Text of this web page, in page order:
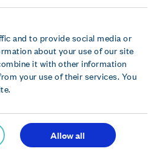
and to provide social media or
about your use of our site
it with other information
your use of their services. You
Allow all
Hempstead, Herts, HP2
Bowl Group plc